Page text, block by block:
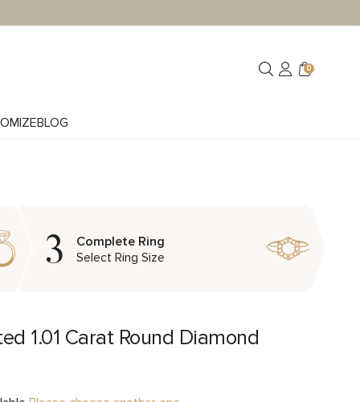
0
BLOG
3
Complete Ring
Select Ring Size
1.01 Carat Round Diamond